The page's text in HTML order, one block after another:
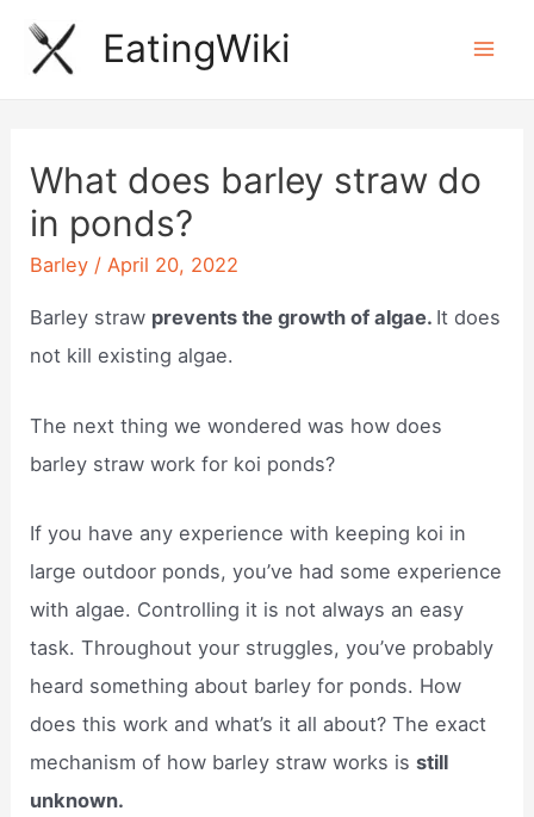
Skip
EatingWiki
What does barley straw do
in ponds?
Barley /April 20, 2022
Barley straw prevents the growth of algae. It does
not kill existing algae.
The next thing we wondered was how does
barley straw work for koi ponds?
If you have any experience with keeping koi in
large outdoor ponds, you’ve had some experience
with algae. Controlling it is not always an easy
task. Throughout your struggles, you’ve probably
heard something about barley for ponds. How
does this work and what’s it all about? The exact
mechanism of how barley straw works isstill
unknown.